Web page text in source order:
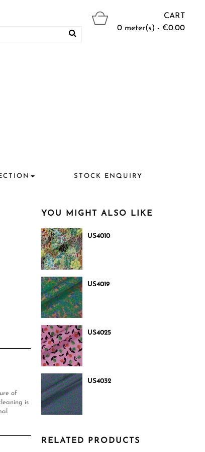
CART
0 meter(s) - €0.00
STOCK ENQUIRY
of
is
YOU MIGHT ALSO LIKE
US4010
US4019
US4025
US4032
RELATED PRODUCTS